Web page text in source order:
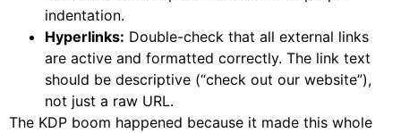
indentation.
Hyperlinks: Double-check that all external links
are active and formatted correctly. The link text
should be descriptive (“check out our website”),
not just a raw URL.
The KDP boom happened because it made this whole